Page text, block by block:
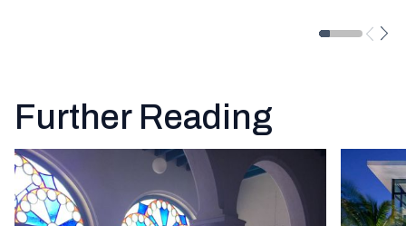
Further Reading